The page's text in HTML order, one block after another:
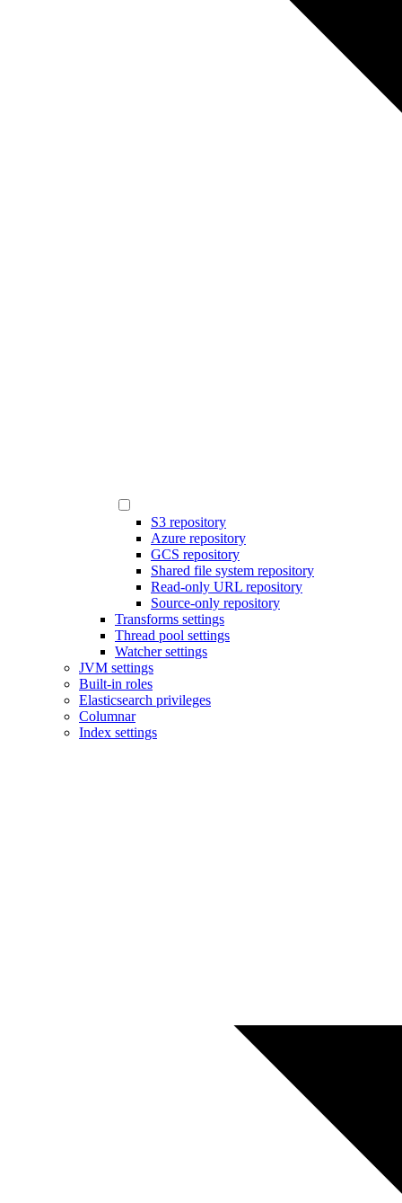
S3 repository
Azure repository
GCS repository
Shared file system repository
Read-only URL repository
Source-only repository
Transforms settings
Thread pool settings
Watcher settings
JVM settings
Built-in roles
Elasticsearch privileges
Columnar
Index settings